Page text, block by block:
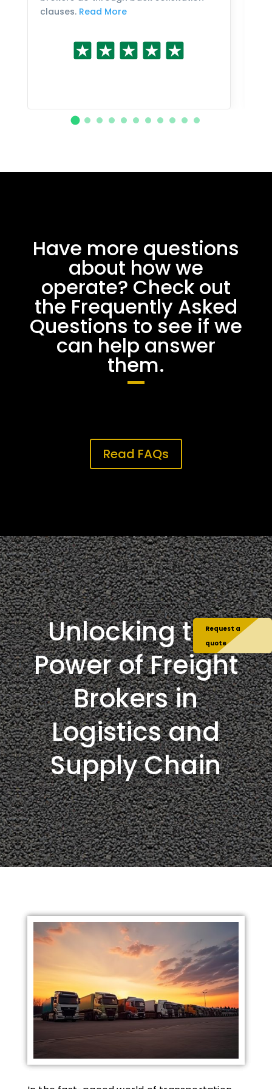
clauses. Read More
Have more questions
about how we
operate? Check out
the Frequently Asked
Questions to see if we
can help answer
them.
Read FAQs
Unlocking the
Power of Freight
Brokers in
Logistics and
Supply Chain
Request a
quote